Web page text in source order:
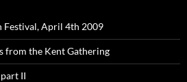
Festival, April 4th 2009
from the Kent Gathering
II